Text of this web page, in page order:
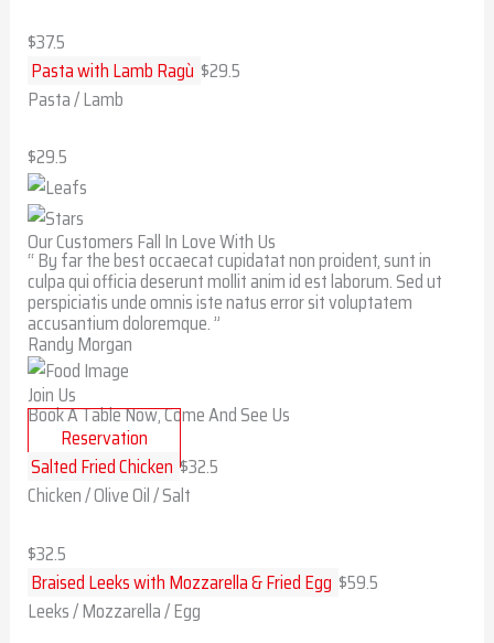
$37.5
Pasta with Lamb Ragù $29.5
Pasta / Lamb
$29.5
Our Customers Fall In Love With Us
“ By far the best occaecat cupidatat non proident, sunt in
culpa qui officia deserunt mollit anim id est laborum. Sed ut
perspiciatis unde omnis iste natus error sit voluptatem
accusantium doloremque. ”
Randy Morgan
Join Us
Book A Table Now, Come And See Us
Reservation
Salted Fried Chicken $32.5
Chicken / Olive Oil / Salt
$32.5
Braised Leeks with Mozzarella & Fried Egg $59.5
Leeks / Mozzarella / Egg